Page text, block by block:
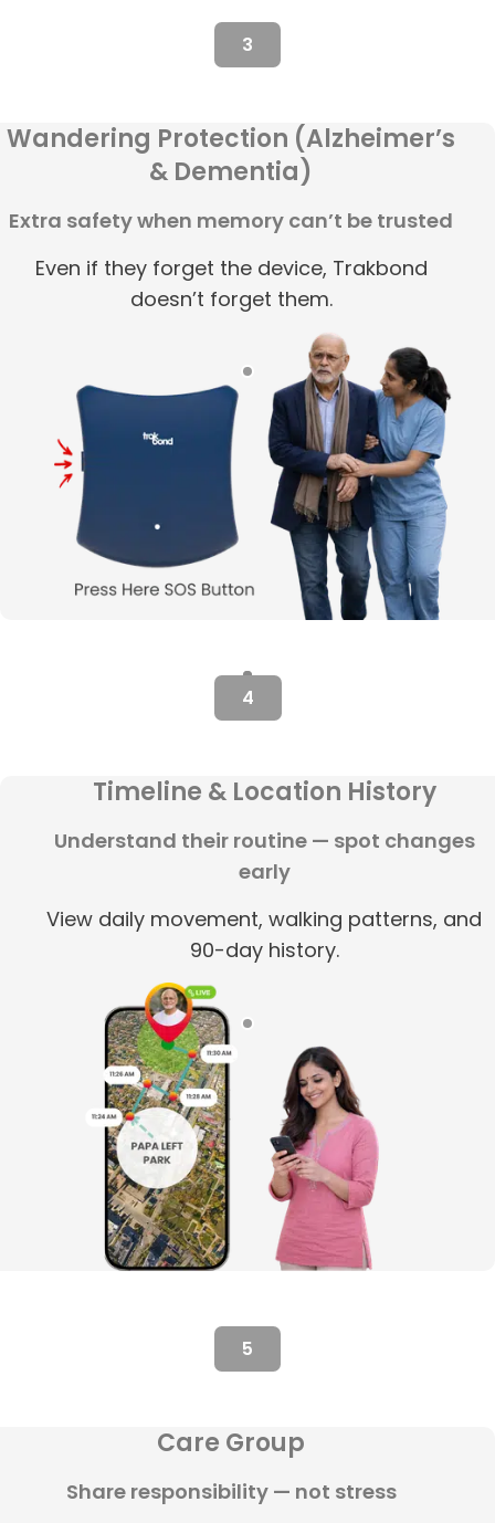
3
Wandering Protection (Alzheimer’s
& Dementia)
Extra safety when memory can’t be trusted
Even if they forget the device, Trakbond
doesn’t forget them.
4
Timeline & Location History
Understand their routine — spot changes
early
View daily movement, walking patterns, and
90-day history.
5
Care Group
Share responsibility — not stress